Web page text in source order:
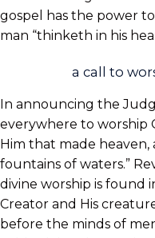
gospel has the power
man “thinketh in his
a call to
In announcing the
everywhere to worship
Him that made
fountains of waters.”
divine worship is found
Creator and His
before the minds of